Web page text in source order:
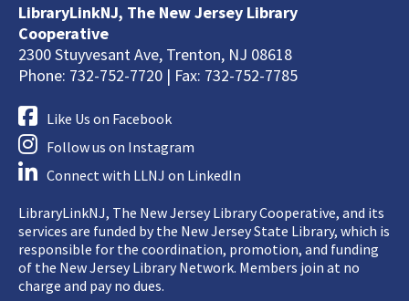
LibraryLinkNJ, The New Jersey Library
Cooperative
2300 Stuyvesant Ave, Trenton, NJ 08618
Phone: 732-752-7720 | Fax: 732-752-7785
Like Us on Facebook
Follow us on Instagram
Connect with LLNJ on LinkedIn
LibraryLinkNJ, The New Jersey Library Cooperative, and its
services are funded by the New Jersey State Library, which is
responsible for the coordination, promotion, and funding
of the New Jersey Library Network. Members join at no
charge and pay no dues.